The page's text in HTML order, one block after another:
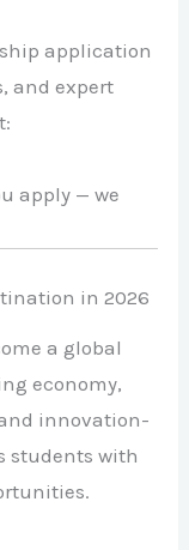
application
and expert
apply — we
in 2026
a global
economy,
innovation-
students with